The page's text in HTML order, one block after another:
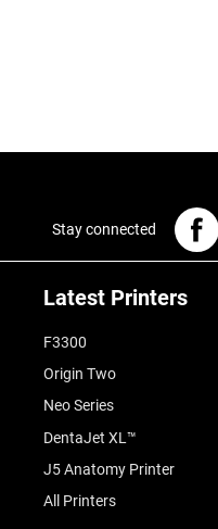
Latest Printers
F3300
Origin Two
Neo Series
DentaJet XL™
J5 Anatomy Printer
All Printers
Stay connected